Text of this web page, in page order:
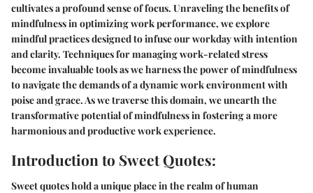
cultivates a profound sense of focus. Unraveling the benefits of
mindfulness in optimizing work performance, we explore
mindful practices designed to infuse our workday with intention
and clarity. Techniques for managing work-related stress
become invaluable tools as we harness the power of mindfulness
to navigate the demands of a dynamic work environment with
poise and grace. As we traverse this domain, we unearth the
transformative potential of mindfulness in fostering a more
harmonious and productive work experience.
Introduction to Sweet Quotes:
Sweet quotes hold a unique place in the realm of human